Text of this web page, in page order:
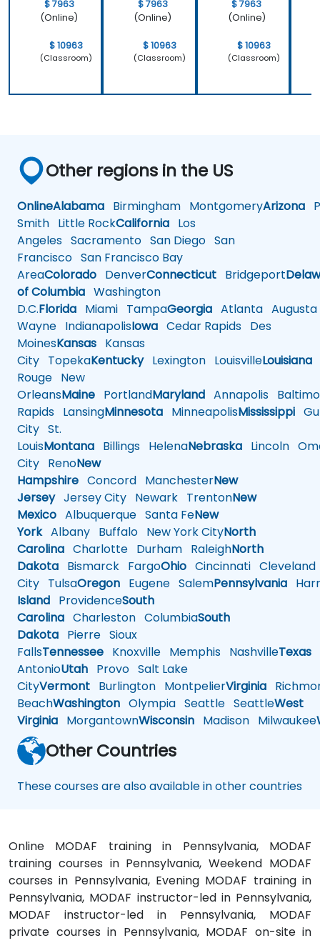
$ 7963
(Online)
$ 10963
(Classroom)
$ 7963
(Online)
$ 10963
(Classroom)
$ 7963
(Online)
$ 10963
(Classroom)
Other regions in the US
OnlineAlabama Birmingham MontgomeryArizona
Smith Little RockCalifornia Los
Angeles Sacramento San Diego San
Francisco San Francisco Bay
AreaColorado DenverConnecticut Bridgeport
of Columbia Washington
D.C.Florida Miami TampaGeorgia Atlanta Augusta
Wayne IndianapolisIowa Cedar Rapids Des
MoinesKansas Kansas
City TopekaKentuckyLexington LouisvilleLouisiana
Rouge New
OrleansMaine PortlandMaryland Annapolis
Rapids LansingMinnesota MinneapolisMississippi
City St.
LouisMontana Billings HelenaNebraska Lincoln
City RenoNew
Hampshire Concord ManchesterNew
JerseyJersey City Newark TrentonNew
Mexico Albuquerque Santa FeNew
YorkAlbany Buffalo New York CityNorth
Carolina Charlotte Durham RaleighNorth
Dakota Bismarck FargoOhio Cincinnati Cleveland
City TulsaOregon Eugene SalemPennsylvania
Island ProvidenceSouth
Carolina Charleston ColumbiaSouth
Dakota Pierre Sioux
FallsTennessee Knoxville Memphis NashvilleTexas
AntonioUtah Provo Salt Lake
CityVermont Burlington MontpelierVirginia
BeachWashington Olympia Seattle SeattleWest
Virginia MorgantownWisconsin Madison Milwaukee
Other Countries
These courses are also available in other countries
Online MODAF training in Pennsylvania, MODAF
training courses in Pennsylvania, Weekend MODAF
courses in Pennsylvania, Evening MODAF training in
Pennsylvania, MODAF instructor-led in Pennsylvania,
MODAF instructor-led in Pennsylvania, MODAF
private courses in Pennsylvania, MODAF on-site in